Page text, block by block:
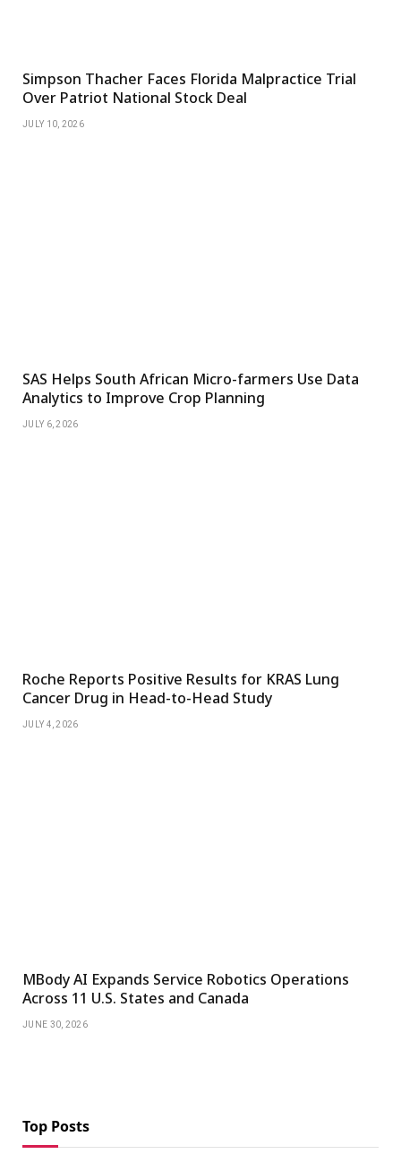
Simpson Thacher Faces Florida Malpractice Trial
Over Patriot National Stock Deal
JULY 10, 2026
SAS Helps South African Micro-farmers Use Data
Analytics to Improve Crop Planning
JULY 6, 2026
Roche Reports Positive Results for KRAS Lung
Cancer Drug in Head-to-Head Study
JULY 4, 2026
MBody AI Expands Service Robotics Operations
Across 11 U.S. States and Canada
JUNE 30, 2026
Top Posts